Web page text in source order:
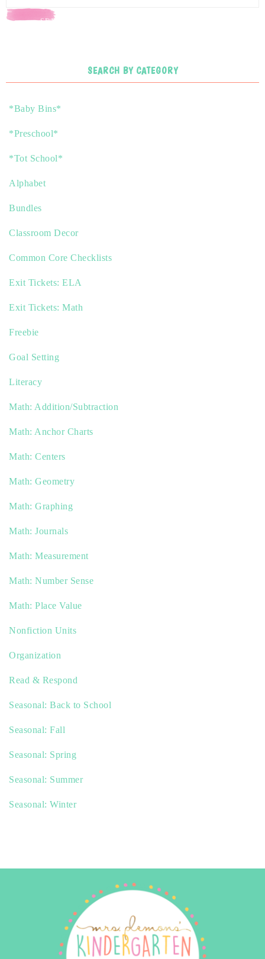
SEARCH
SEARCH BY CATEGORY
*Baby Bins*
*Preschool*
*Tot School*
Alphabet
Bundles
Classroom Decor
Common Core Checklists
Exit Tickets: ELA
Exit Tickets: Math
Freebie
Goal Setting
Literacy
Math: Addition/Subtraction
Math: Anchor Charts
Math: Centers
Math: Geometry
Math: Graphing
Math: Journals
Math: Measurement
Math: Number Sense
Math: Place Value
Nonfiction Units
Organization
Read & Respond
Seasonal: Back to School
Seasonal: Fall
Seasonal: Spring
Seasonal: Summer
Seasonal: Winter